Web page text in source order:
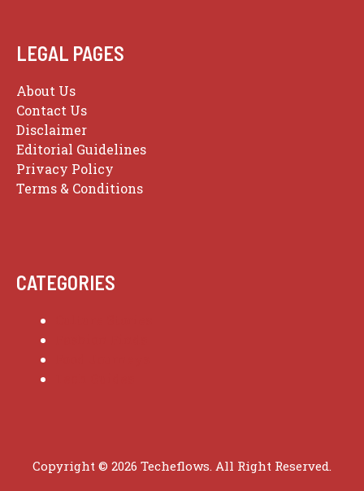
LEGAL PAGES
About Us
Contact Us
Disclaimer
Editorial Guidelines
Privacy Policy
Terms & Conditions
CATEGORIES
Copyright © 2026 Techeflows. All Right Reserved.